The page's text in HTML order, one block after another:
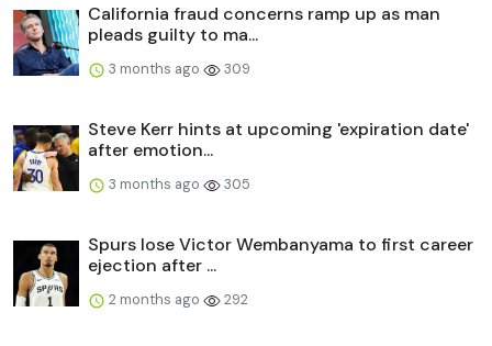
California fraud concerns ramp up as man
pleads guilty to ma...
3 months ago 309
Steve Kerr hints at upcoming 'expiration date'
after emotion...
3 months ago 305
Spurs lose Victor Wembanyama to first career
ejection after ...
2 months ago 292